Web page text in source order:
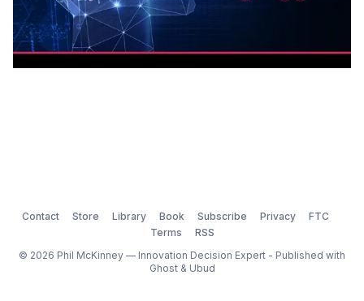
Contact Store Library Book Subscribe Privacy
FTC
Terms
RSS
© 2026 Phil McKinney — Innovation Decision Expert - Published with
Ghost& Ubud